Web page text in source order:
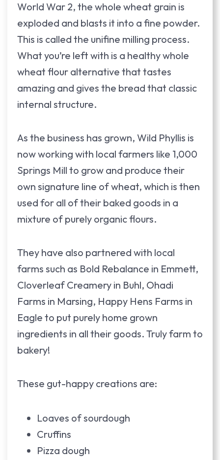
World War 2, the whole wheat grain is
exploded and blasts it into a fine powder.
This is called the unifine milling process.
What you’re left with is a healthy whole
wheat flour alternative that tastes
amazing and gives the bread that classic
internal structure.
As the business has grown, Wild Phyllis is
now working with local farmers like 1,000
Springs Mill to grow and produce their
own signature line of wheat, which is then
used for all of their baked goods in a
mixture of purely organic flours.
They have also partnered with local
farms such as Bold Rebalance in Emmett,
Cloverleaf Creamery in Buhl, Ohadi
Farms in Marsing, Happy Hens Farms in
Eagle to put purely home grown
ingredients in all their goods. Truly farm to
bakery!
These gut-happy creations are:
Loaves of sourdough
Cruffins
Pizza dough